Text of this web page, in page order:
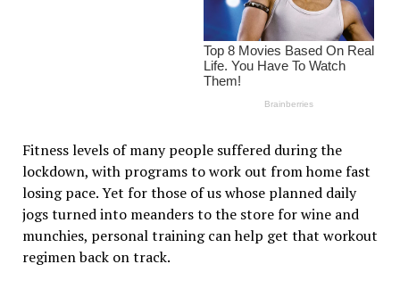
Fitness levels of many people suffered during the
lockdown, with programs to work out from home fast
losing pace. Yet for those of us whose planned daily
jogs turned into meanders to the store for wine and
munchies, personal training can help get that workout
regimen back on track.